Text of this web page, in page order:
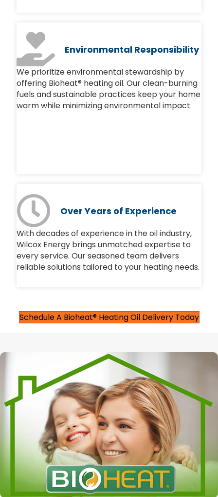
Environmental Responsibility
We prioritize environmental stewardship by
offering Bioheat® heating oil. Our clean-burning
fuels and sustainable practices keep your home
warm while minimizing environmental impact.
OverYears of Experience
With decades of experience in the oil industry,
Wilcox Energy brings unmatched expertise to
every service. Our seasoned team delivers
reliable solutions tailored to your heating needs.
Schedule A Bioheat® Heating Oil Delivery Today